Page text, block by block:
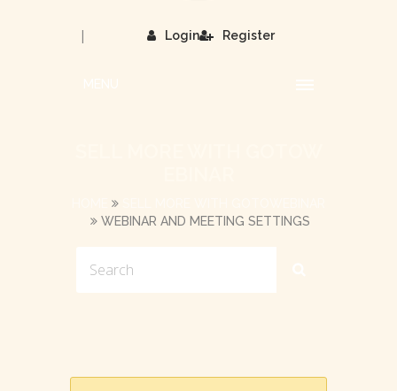
Login
| Register
WEBINAR AND MEETING SETTINGS